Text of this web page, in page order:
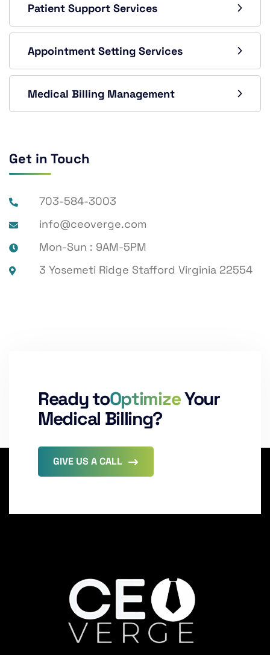
Patient Support Services
Appointment Setting Services
Medical Billing Management
Get in Touch
703-584-3003
info@ceoverge.com
Mon-Sun : 9AM-5PM
3 Yosemeti Ridge Stafford Virginia 22554
Ready toOptimizeYour
Medical Billing?
GIVE US A CALL